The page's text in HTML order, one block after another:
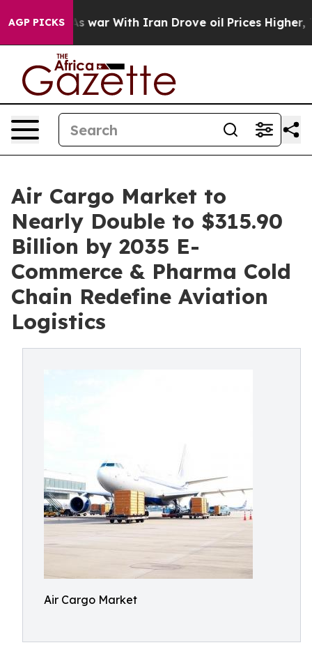
AGP PICKS
war With Iran Drove oil Prices Higher, Trump Gave
Air Cargo Market to
Nearly Double to $315.90
Billion by 2035 E-
Commerce & Pharma Cold
Chain Redefine Aviation
Logistics
Air Cargo Market